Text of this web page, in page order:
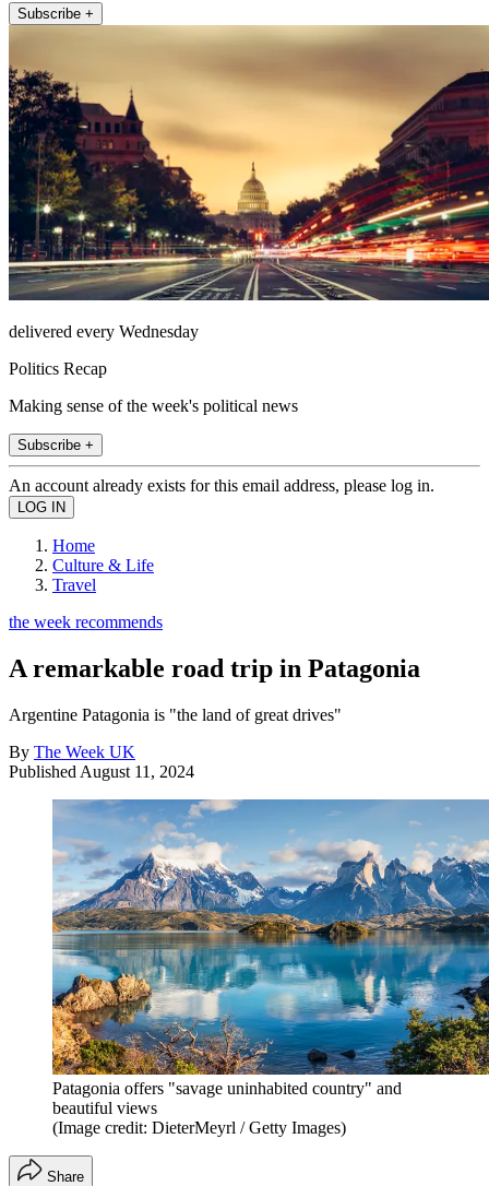
Subscribe +
delivered every Wednesday
Politics Recap
Making sense of the week's political news
Subscribe +
An account already exists for this email address, please log in.
Home
Culture & Life
Travel
the week recommends
A remarkable road trip in Patagonia
Argentine Patagonia is "the land of great drives"
By The Week UK
Published August 11, 2024
Patagonia offers "savage uninhabited country" and
beautiful views
(Image credit: DieterMeyrl / Getty Images)
Share